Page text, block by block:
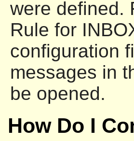
were defined.
Rule for
configuration
messages in
be opened.
How Do I